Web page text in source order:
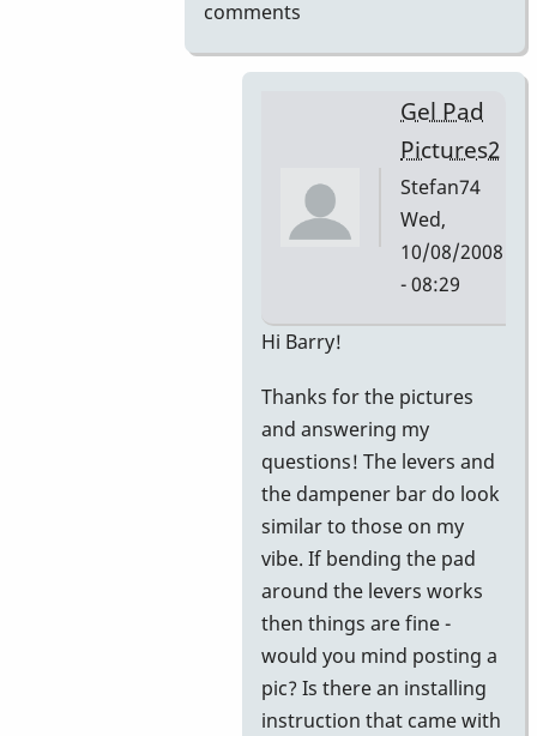
comments
Gel Pad
Pictures2
Stefan74
Wed,
10/08/2008
- 08:29
to
Gel
Pad
Pictures
by
BarryK
Hi Barry!
Thanks for the pictures
and answering my
questions! The levers and
the dampener bar do look
similar to those on my
vibe. If bending the pad
around the levers works
then things are fine -
would you mind posting a
pic? Is there an installing
instruction that came with